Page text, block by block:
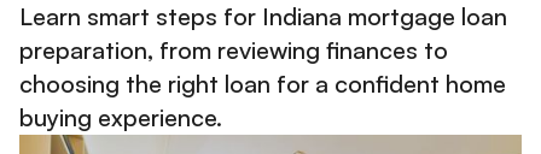
Learn smart steps for Indiana mortgage loan
preparation, from reviewing finances to
choosing the right loan for a confident home
buying experience.